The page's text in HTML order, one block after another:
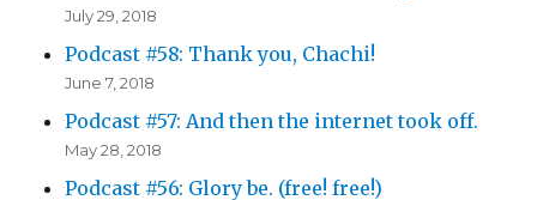
July 29, 2018
Podcast #58: Thank you, Chachi!
June 7, 2018
Podcast #57: And then the internet took off.
May 28, 2018
Podcast #56: Glory be. (free! free!)